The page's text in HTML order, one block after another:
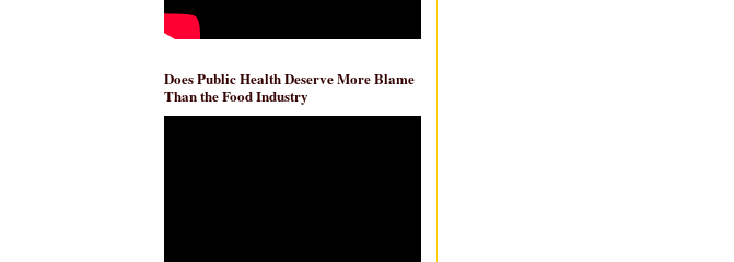
Does Public Health Deserve More Blame
Than the Food Industry